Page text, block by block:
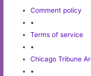
Comment policy
•
Terms of service
•
Chicago Tribune
•